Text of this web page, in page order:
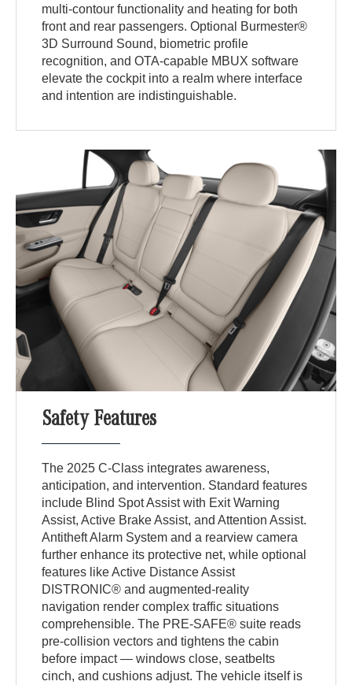
multi-contour functionality and heating for both
front and rear passengers. Optional Burmester®
3D Surround Sound, biometric profile
recognition, and OTA-capable MBUX software
elevate the cockpit into a realm where interface
and intention are indistinguishable.
Safety Features
The 2025 C-Class integrates awareness,
anticipation, and intervention. Standard features
include Blind Spot Assist with Exit Warning
Assist, Active Brake Assist, and Attention Assist.
Antitheft Alarm System and a rearview camera
further enhance its protective net, while optional
features like Active Distance Assist
DISTRONIC® and augmented-reality
navigation render complex traffic situations
comprehensible. The PRE-SAFE® suite reads
pre-collision vectors and tightens the cabin
before impact — windows close, seatbelts
cinch, and cushions adjust. The vehicle itself is